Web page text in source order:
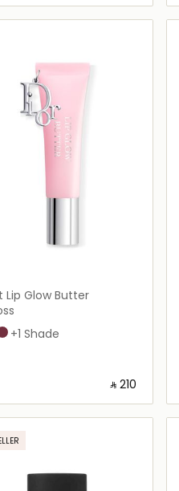
Loading details…
Lip Glow Butter
pinklavender
Toffee
Black cherry
+1 Shade
‎ ⃁ ⁦210⁩ ‎
Loading details…